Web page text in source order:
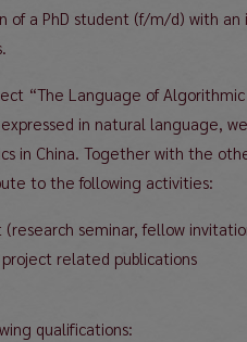
of a PhD student (f/m/d) with
“The Language of
in natural language,
in China. Together with the
to the following activities:
seminar, fellow
related publications
qualifications: